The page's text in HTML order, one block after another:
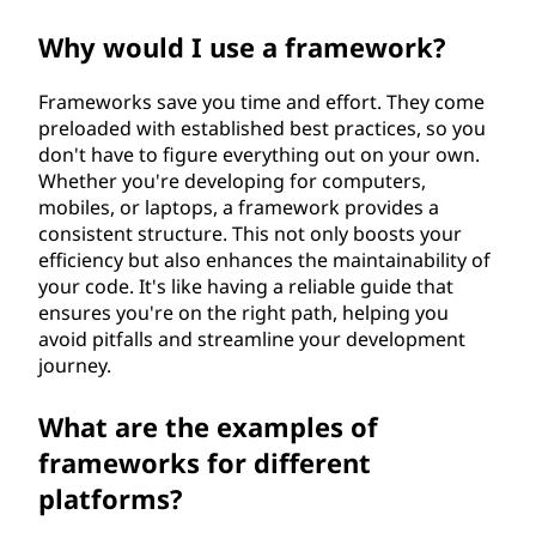
Why would I use a framework?
Frameworks save you time and effort. They come
preloaded with established best practices, so you
don't have to figure everything out on your own.
Whether you're developing for computers,
mobiles, or laptops, a framework provides a
consistent structure. This not only boosts your
efficiency but also enhances the maintainability of
your code. It's like having a reliable guide that
ensures you're on the right path, helping you
avoid pitfalls and streamline your development
journey.
What are the examples of
frameworks for different
platforms?